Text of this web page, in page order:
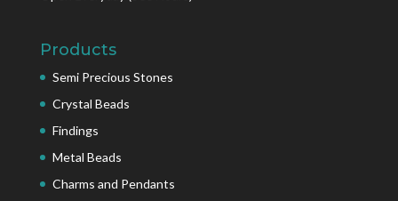
Products
Semi Precious Stones
Crystal Beads
Findings
Metal Beads
Charms and Pendants